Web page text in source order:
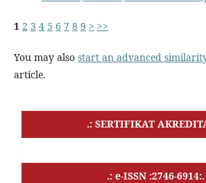
1 2 3 4 5 6 7 8 9 > >>
You may also start an advanced
article.
.: SERTIFIKAT
.: e-ISSN :2746-6914:.